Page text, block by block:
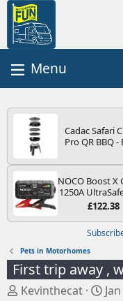
Cadac Safari
Pro QR BBQ -
NOCO Boost X
1250A UltraSafe
Starter Power
Booster,
Power Bank
Leads - For 6.5L
and 4.0L
Engines
£122.38
Pets in Motorhomes
First trip away ,
T
Kevinthecat
S